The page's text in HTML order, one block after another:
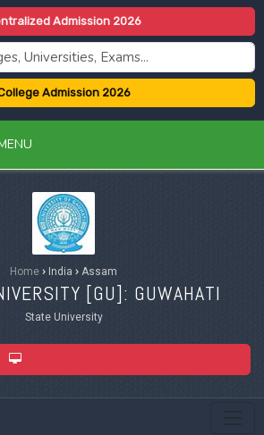
Admission 2026
Admission 2026
Home › India › Assam
[GU]: GUWAHATI
State University